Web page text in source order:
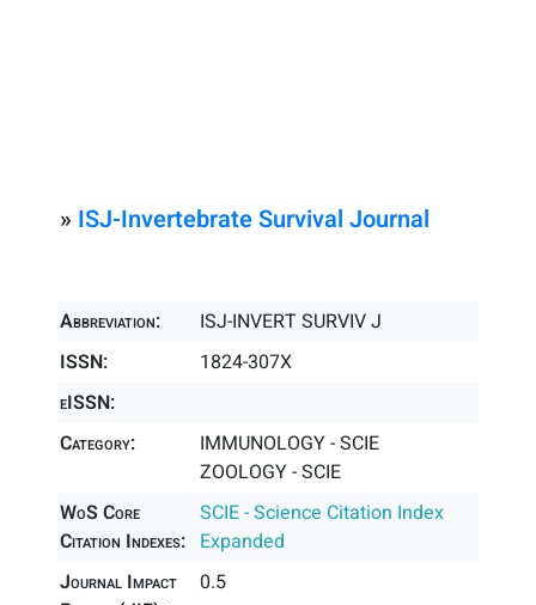
» ISJ-Invertebrate Survival Journal
Abbreviation:
ISJ-INVERT SURVIV J
ISSN:
1824-307X
eISSN:
Category:
IMMUNOLOGY - SCIE
ZOOLOGY - SCIE
WoS Core
Citation Indexes:
SCIE - Science Citation Index
Expanded
Journal Impact
0.5